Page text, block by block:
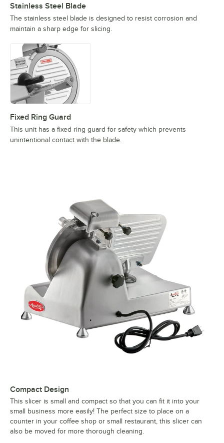
Stainless Steel Blade
The stainless steel blade is designed to resist corrosion and
maintain a sharp edge for slicing.
Fixed Ring Guard
This unit has a fixed ring guard for safety which prevents
unintentional contact with the blade.
Compact Design
This slicer is small and compact so that you can fit it into your
small business more easily! The perfect size to place on a
counter in your coffee shop or small restaurant, this slicer can
also be moved for more thorough cleaning.